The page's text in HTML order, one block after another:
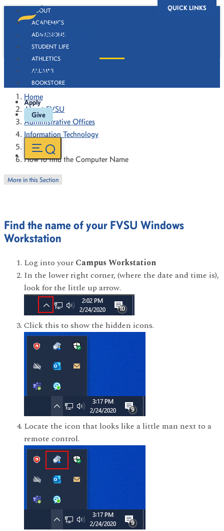
QUICK LINKS
ABOUT
ACADEMICS
ADMISSIONS
STUDENT LIFE
ATHLETICS
ALUMNI
BOOKSTORE
Apply
Give
How to find the Computer Name
Home
About FVSU
Administrative Offices
Information Technology
How To's
How to find the Computer Name
More in this Section
Find the name of your FVSU Windows
Workstation
Log into your Campus Workstation
In the lower right corner, (where the date and time is),
look for the little up arrow.
Click this to show the hidden icons.
Locate the icon that looks like a little man next to a
remote control.